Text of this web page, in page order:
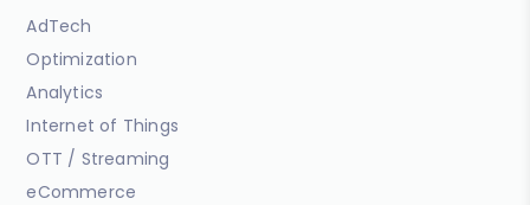
AdTech
Optimization
Analytics
Internet of Things
OTT / Streaming
eCommerce